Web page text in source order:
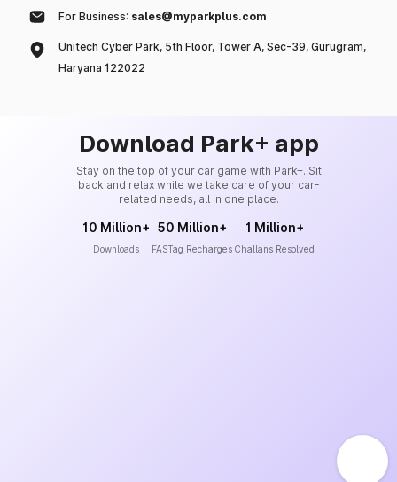
For Business: sales@myparkplus.com
Unitech Cyber Park, 5th Floor, Tower A, Sec-39, Gurugram,
Haryana 122022
Download Park+ app
Stay on the top of your car game with Park+. Sit
back and relax while we take care of your car-
related needs, all in one place.
10 Million+
Downloads
50 Million+
FASTag Recharges
1 Million+
Challans Resolved